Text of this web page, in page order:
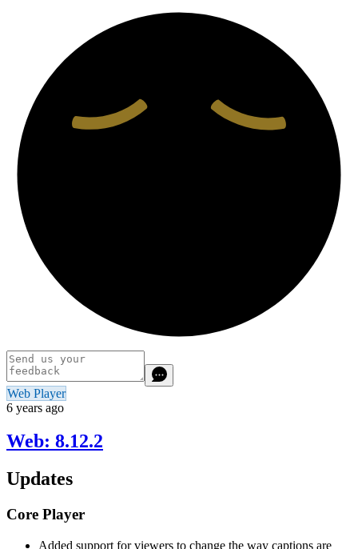
Web Player
6 years ago
Web: 8.12.2
Updates
Core Player
Added support for viewers to change the way captions are